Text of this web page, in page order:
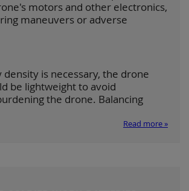
motors and other electronics,
maneuvers or adverse
density is necessary, the drone
be lightweight to avoid
the drone. Balancing
Read more »